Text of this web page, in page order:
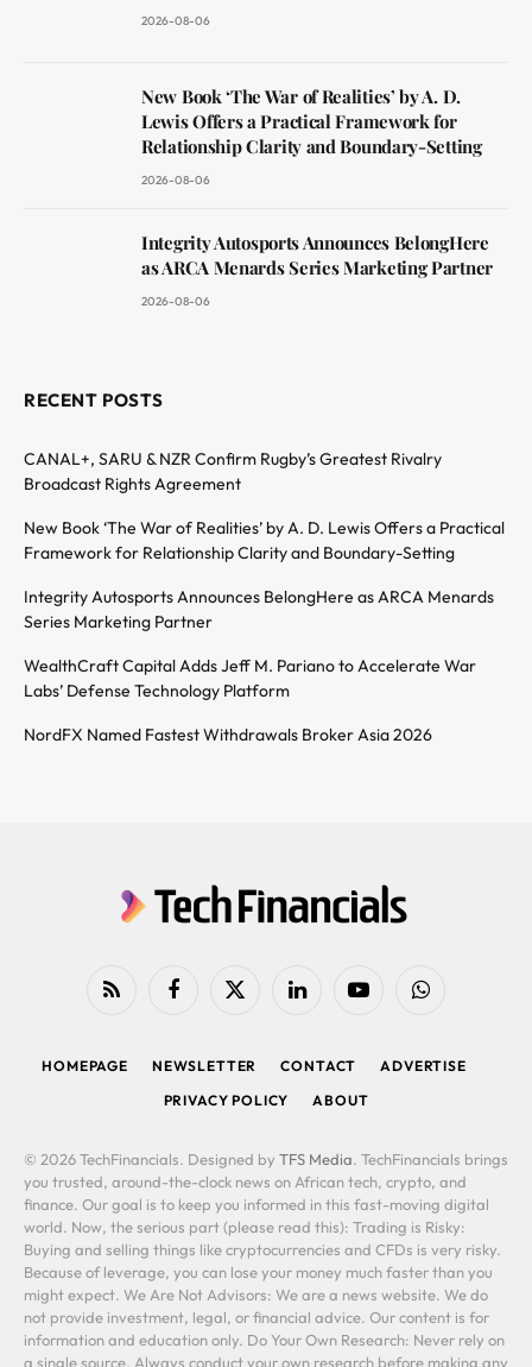
2026-08-06
New Book ‘The War of Realities’ by A. D.
Lewis Offers a Practical Framework for
Relationship Clarity and Boundary-Setting
2026-08-06
Integrity Autosports Announces BelongHere
as ARCA Menards Series Marketing Partner
2026-08-06
RECENT POSTS
CANAL+, SARU & NZR Confirm Rugby’s Greatest Rivalry
Broadcast Rights Agreement
New Book ‘The War of Realities’ by A. D. Lewis Offers a Practical
Framework for Relationship Clarity and Boundary-Setting
Integrity Autosports Announces BelongHere as ARCA Menards
Series Marketing Partner
WealthCraft Capital Adds Jeff M. Pariano to Accelerate War
Labs’ Defense Technology Platform
NordFX Named Fastest Withdrawals Broker Asia 2026
RSS FacebookX
LinkedIn YouTubeWhatsApp
HOMEPAGE NEWSLETTER CONTACT
ADVERTISE
PRIVACY POLICY
ABOUT
© 2026 TechFinancials. Designed by TFS Media. TechFinancials brings
you trusted, around-the-clock news on African tech, crypto, and
finance. Our goal is to keep you informed in this fast-moving digital
world. Now, the serious part (please read this): Trading is Risky:
Buying and selling things like cryptocurrencies and CFDs is very risky.
Because of leverage, you can lose your money much faster than you
might expect. We Are Not Advisors: We are a news website. We do
not provide investment, legal, or financial advice. Our content is for
information and education only. Do Your Own Research: Never rely on
a single source. Always conduct your own research before making any